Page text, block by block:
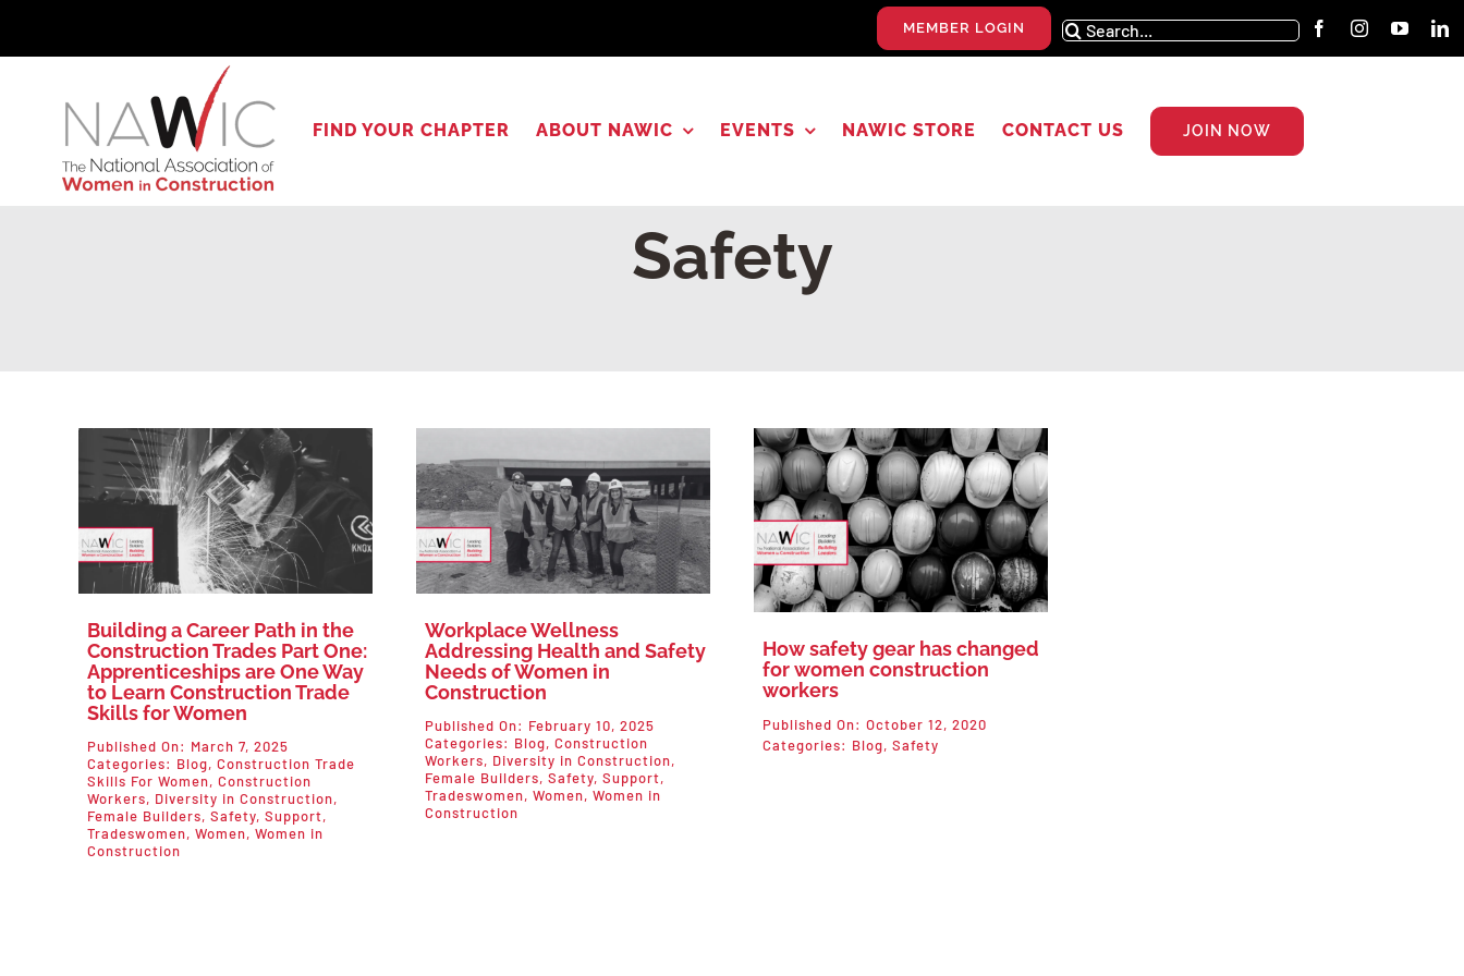
MEMBER LOGIN
Search
for:
FIND YOUR CHAPTER ABOUT NAWIC EVENTS NAWIC STORE CONTACT US JOIN NOW
Safety
Building a Career Path in the
Construction Trades Part One:
Apprenticeships are One Way
to Learn Construction Trade
Skills for Women
Published On: March 7, 2025
Categories: Blog, Construction Trade
Skills For Women, Construction
Workers, Diversity in Construction,
Female Builders, Safety, Support,
Tradeswomen, Women, Women in
Construction
Workplace Wellness
Addressing Health and Safety
Needs of Women in
Construction
Published On: February 10, 2025
Categories: Blog, Construction
Workers, Diversity in Construction,
Female Builders, Safety, Support,
Tradeswomen, Women, Women in
Construction
How safety gear has changed
for women construction
workers
Published On: October 12, 2020
Categories: Blog, Safety